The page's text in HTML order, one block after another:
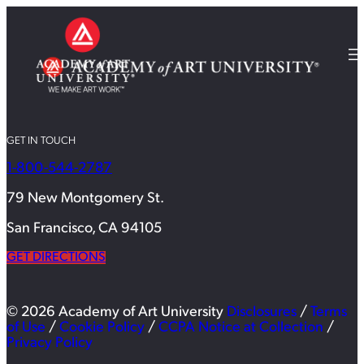
GET IN TOUCH
1-800-544-2787
79 New Montgomery St.
San Francisco, CA 94105
GET DIRECTIONS
© 2026 Academy of Art University Disclosures / Terms
of Use / Cookie Policy / CCPA Notice at Collection /
Privacy Policy